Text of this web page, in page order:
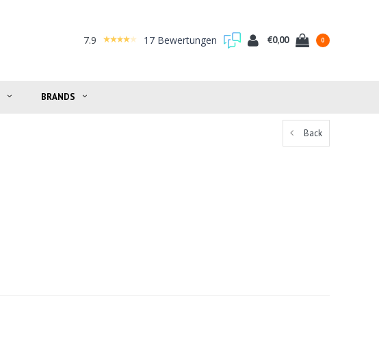
7.9 17 Bewertungen €0,00 0
BRANDS
Back